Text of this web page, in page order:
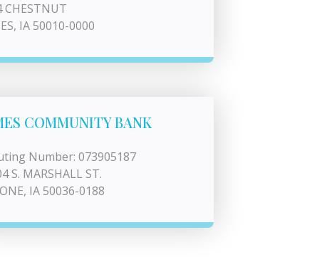
CHESTNUT
IA 50010-0000
COMMUNITY BANK
Number: 073905187
S. MARSHALL ST.
IA 50036-0188